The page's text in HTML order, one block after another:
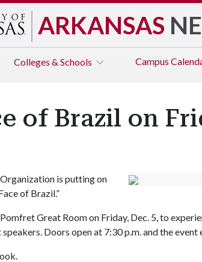
ARKANSAS
Colleges & Schools Campus
of Brazil on
is putting on
of Brazil.”
Great Room on Friday, Dec. 5, to
Doors open at 7:30 p.m. and the event